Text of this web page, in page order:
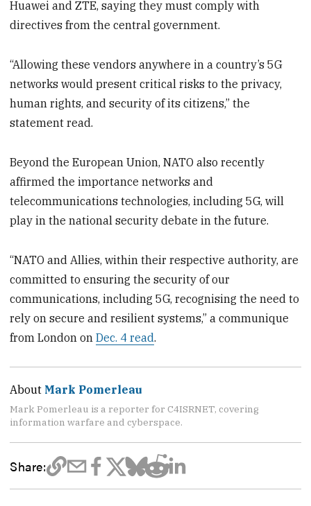
Huawei and ZTE, saying they must comply with
directives from the central government.
“Allowing these vendors anywhere in a country’s 5G
networks would present critical risks to the privacy,
human rights, and security of its citizens,” the
statement read.
Beyond the European Union, NATO also recently
affirmed the importance networks and
telecommunications technologies, including 5G, will
play in the national security debate in the future.
“NATO and Allies, within their respective authority, are
committed to ensuring the security of our
communications, including 5G, recognising the need to
rely on secure and resilient systems,” a communique
from London onDec. 4 read.
About Mark Pomerleau
Mark Pomerleau is a reporter for C4ISRNET, covering
information warfare and cyberspace.
Share: